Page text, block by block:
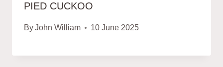
PIED CUCKOO
ByJohn William 10 June 2025